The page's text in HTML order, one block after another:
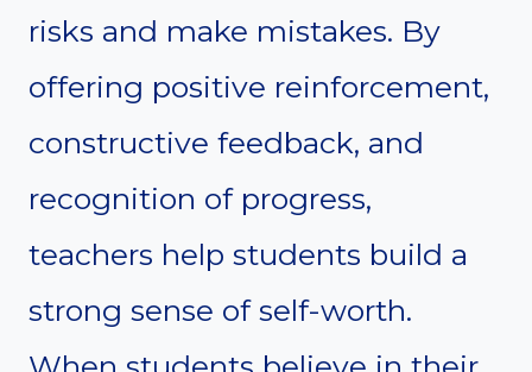
risks and make mistakes. By
offering positive reinforcement,
constructive feedback, and
recognition of progress,
teachers help students build a
strong sense of self-worth.